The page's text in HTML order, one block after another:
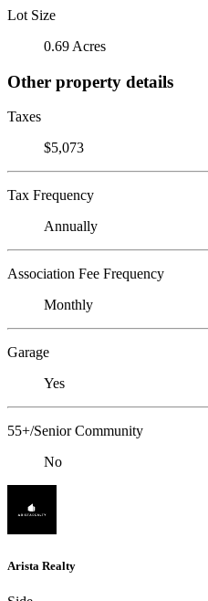
Lot Size
0.69 Acres
Other property details
Taxes
$5,073
Tax Frequency
Annually
Association Fee Frequency
Monthly
Garage
Yes
55+/Senior Community
No
Arista Realty